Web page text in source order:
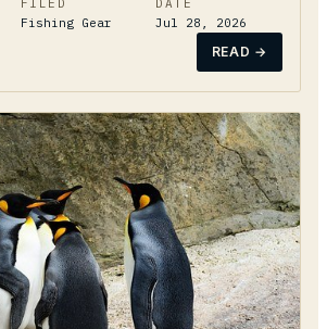
FILED
Fishing Gear
DATE
Jul 28, 2026
READ →